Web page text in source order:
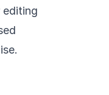
editing